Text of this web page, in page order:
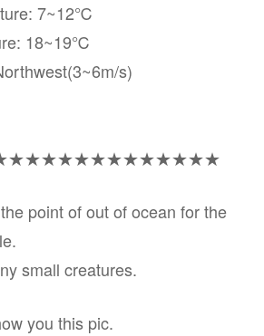
7~12℃
18~19℃
s)
point of out of ocean for the
small creatures.
you this pic.